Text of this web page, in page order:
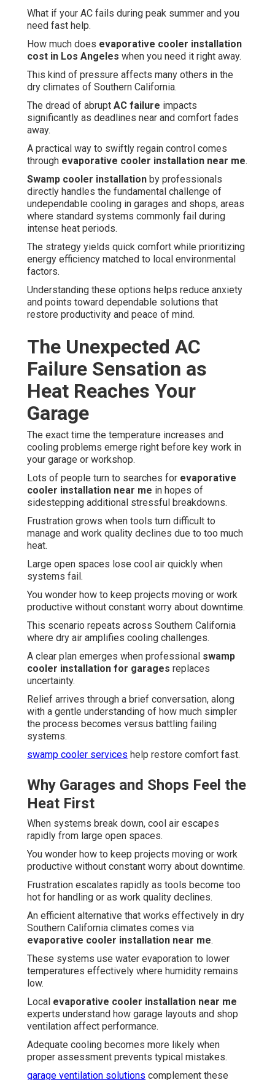
What if your AC fails during peak summer and you
need fast help.
How much does evaporative cooler installation
cost in Los Angeles when you need it right away.
This kind of pressure affects many others in the
dry climates of Southern California.
The dread of abrupt AC failure impacts
significantly as deadlines near and comfort fades
away.
A practical way to swiftly regain control comes
through evaporative cooler installation near me.
Swamp cooler installation by professionals
directly handles the fundamental challenge of
undependable cooling in garages and shops, areas
where standard systems commonly fail during
intense heat periods.
The strategy yields quick comfort while prioritizing
energy efficiency matched to local environmental
factors.
Understanding these options helps reduce anxiety
and points toward dependable solutions that
restore productivity and peace of mind.
The Unexpected AC
Failure Sensation as
Heat Reaches Your
Garage
The exact time the temperature increases and
cooling problems emerge right before key work in
your garage or workshop.
Lots of people turn to searches for evaporative
cooler installation near me in hopes of
sidestepping additional stressful breakdowns.
Frustration grows when tools turn difficult to
manage and work quality declines due to too much
heat.
Large open spaces lose cool air quickly when
systems fail.
You wonder how to keep projects moving or work
productive without constant worry about downtime.
This scenario repeats across Southern California
where dry air amplifies cooling challenges.
A clear plan emerges when professional swamp
cooler installation for garages replaces
uncertainty.
Relief arrives through a brief conversation, along
with a gentle understanding of how much simpler
the process becomes versus battling failing
systems.
swamp cooler services help restore comfort fast.
Why Garages and Shops Feel the
Heat First
When systems break down, cool air escapes
rapidly from large open spaces.
You wonder how to keep projects moving or work
productive without constant worry about downtime.
Frustration escalates rapidly as tools become too
hot for handling or as work quality declines.
An efficient alternative that works effectively in dry
Southern California climates comes via
evaporative cooler installation near me.
These systems use water evaporation to lower
temperatures effectively where humidity remains
low.
Local evaporative cooler installation near me
experts understand how garage layouts and shop
ventilation affect performance.
Adequate cooling becomes more likely when
proper assessment prevents typical mistakes.
garage ventilation solutions complement these